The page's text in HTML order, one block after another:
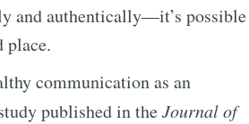
and authentically—it’s possible
place.
communication as an
published in theJournal of